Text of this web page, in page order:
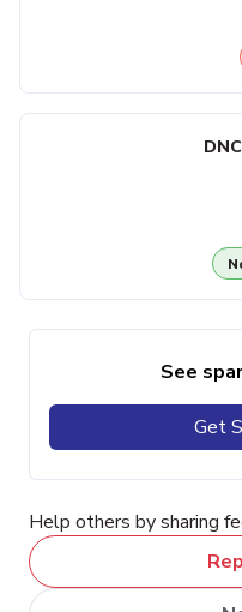
See
Get
Help others by sharing